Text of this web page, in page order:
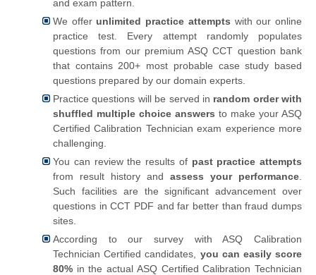
and exam pattern.
We offer unlimited practice attempts with our online
practice test. Every attempt randomly populates
questions from our premium ASQ CCT question bank
that contains 200+ most probable case study based
questions prepared by our domain experts.
Practice questions will be served in random order with
shuffled multiple choice answers to make your ASQ
Certified Calibration Technician exam experience more
challenging.
You can review the results of past practice attempts
from result history and assess your performance
Such facilities are the significant advancement over
questions in CCT PDF and far better than fraud dumps
sites.
According to our survey with ASQ Calibration
Technician Certified candidates, you can easily score
80% in the actual ASQ Certified Calibration Technician